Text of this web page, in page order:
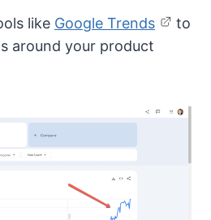
like Google Trends
to
around your product